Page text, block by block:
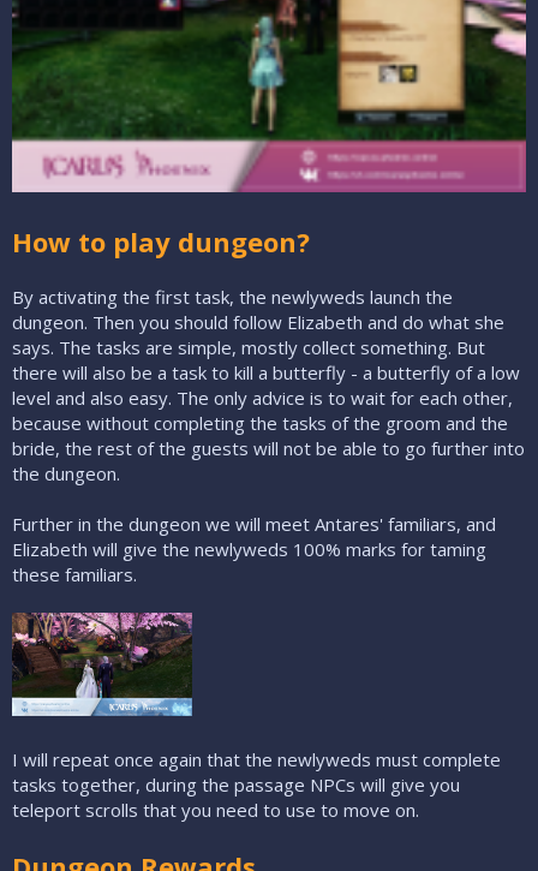
How to play dungeon?
By activating the first task, the newlyweds launch the
dungeon. Then you should follow Elizabeth and do what she
says. The tasks are simple, mostly collect something. But
there will also be a task to kill a butterfly - a butterfly of a low
level and also easy. The only advice is to wait for each other,
because without completing the tasks of the groom and the
bride, the rest of the guests will not be able to go further into
the dungeon.
Further in the dungeon we will meet Antares' familiars, and
Elizabeth will give the newlyweds 100% marks for taming
these familiars.
I will repeat once again that the newlyweds must complete
tasks together, during the passage NPCs will give you
teleport scrolls that you need to use to move on.